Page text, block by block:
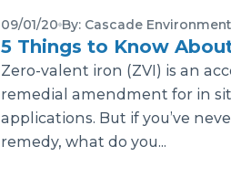
09/01/20 By: Cascade
5 Things to Know
Zero-valent iron (ZVI) is an
remedial amendment for in
applications. But if you’ve
remedy, what do you...